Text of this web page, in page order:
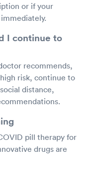
or if your
I continue to
recommends,
risk, continue to
distance,
pill therapy for
drugs are